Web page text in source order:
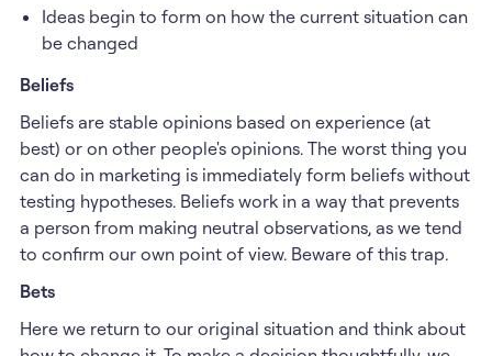
Ideas begin to form on how the current situation can
be changed
Beliefs
Beliefs are stable opinions based on experience (at
best) or on other people's opinions. The worst thing you
can do in marketing is immediately form beliefs without
testing hypotheses. Beliefs work in a way that prevents
a person from making neutral observations, as we tend
to confirm our own point of view. Beware of this trap.
Bets
Here we return to our original situation and think about